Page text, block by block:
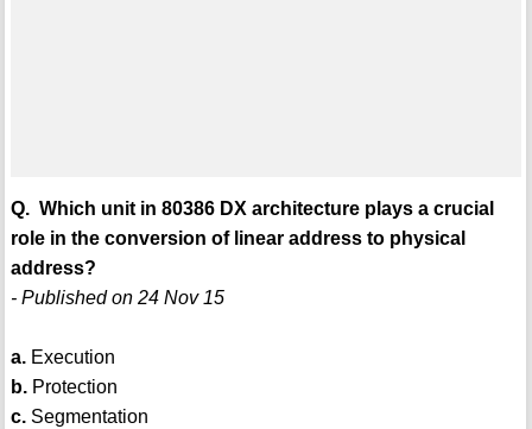
Q. Which unit in 80386 DX architecture plays a crucial
role in the conversion of linear address to physical
address?
- Published on 24 Nov 15
a.Execution
b.Protection
c.Segmentation